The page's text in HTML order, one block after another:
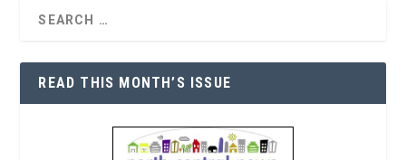
READ THIS MONTH’S ISSUE